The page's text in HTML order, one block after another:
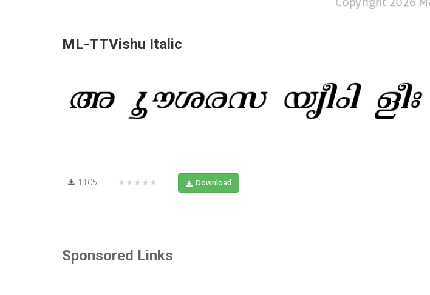
ML-TTVishu Italic
1105 ★★★★★ Download
Sponsored Links